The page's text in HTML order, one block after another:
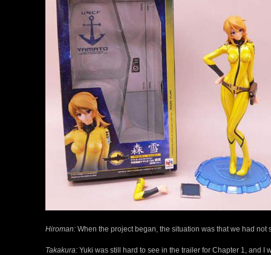
Hiroman: When the project began, the situation was that we had not
Takakura: Yuki was still hard to see in the trailer for Chapter 1, and